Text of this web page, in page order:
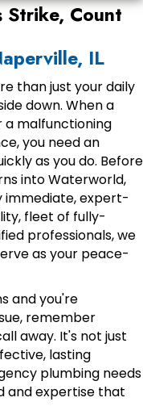
Strike, Count
IL
than just your daily
down. When a
a malfunctioning
you need an
as you do. Before
into Waterworld,
immediate, expert-
fleet of fully-
professionals, we
as your peace-
and you're
remember
away. It's not just
lasting
plumbing needs
and expertise that